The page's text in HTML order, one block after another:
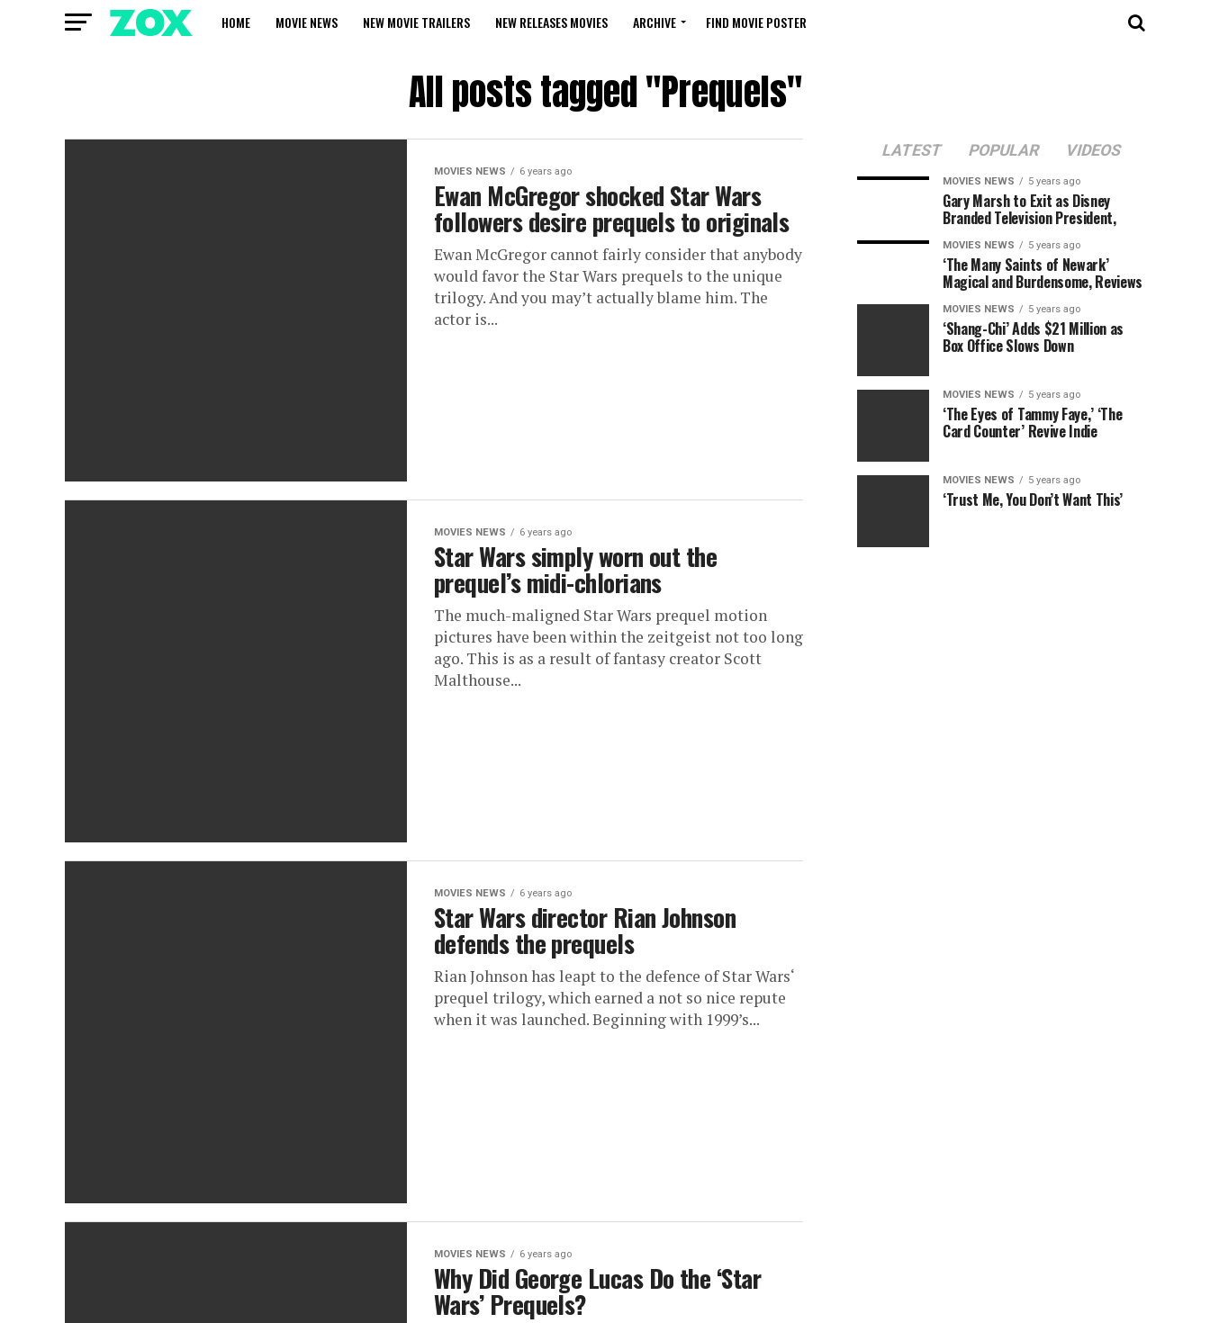
HOME MOVIE NEWS NEW MOVIE TRAILERS NEW RELEASES MOVIES ARCHIVE FIND MOVIE POSTER
All posts tagged "Prequels"
MOVIES NEWS 6 years ago
Ewan McGregor shocked Star Wars
followers desire prequels to originals
Ewan McGregor cannot fairly consider that anybody
would favor the Star Wars prequels to the unique
trilogy. And you may’t actually blame him. The
actor is...
MOVIES NEWS 6 years ago
Star Wars simply worn out the
prequel’s midi-chlorians
The much-maligned Star Wars prequel motion
pictures have been within the zeitgeist not too long
ago. This is as a result of fantasy creator Scott
Malthouse...
MOVIES NEWS 6 years ago
Star Wars director Rian Johnson
defends the prequels
Rian Johnson has leapt to the defence of Star Wars‘
prequel trilogy, which earned a not so nice repute
when it was launched. Beginning with 1999’s...
MOVIES NEWS 6 years ago
Why Did George Lucas Do the ‘Star
Wars’ Prequels?
LATEST POPULAR VIDEOS
MOVIES NEWS 5 years ago
Gary Marsh to Exit as Disney
Branded Television President,
MOVIES NEWS 5 years ago
‘The Many Saints of Newark’
Magical and Burdensome, Reviews
MOVIES NEWS 5 years ago
‘Shang-Chi’ Adds $21 Million as
Box Office Slows Down
MOVIES NEWS 5 years ago
‘The Eyes of Tammy Faye,’ ‘The
Card Counter’ Revive Indie
MOVIES NEWS 5 years ago
‘Trust Me, You Don’t Want This’